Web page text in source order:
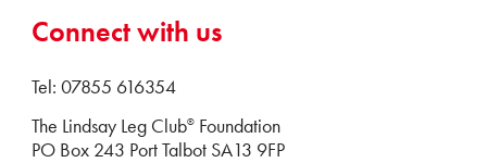
Connect with us
Tel: 07855 616354
The Lindsay Leg Club® Foundation
PO Box 243 Port Talbot SA13 9FP